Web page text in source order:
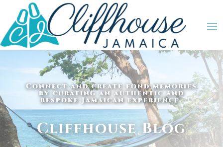
Connect and create fond memories
by curating an authentic and
bespoke Jamaican experience.
Cliffhouse Blog